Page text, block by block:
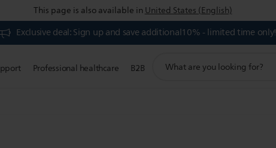
This page is also available inUnited States (English)
Exclusive deal: Sign up and save additional10% - limited time
Professional healthcare B2B
search